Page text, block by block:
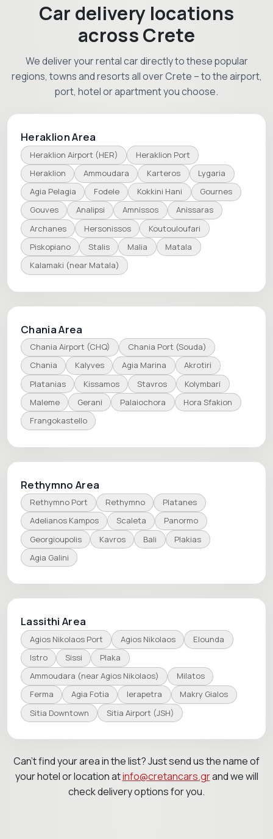
Car delivery locations
across Crete
We deliver your rental car directly to these popular
regions, towns and resorts all over Crete – to the airport,
port, hotel or apartment you choose.
Heraklion Area
Heraklion Airport (HER)
Heraklion Port
Heraklion
Ammoudara Karteros
Lygaria
Agia Pelagia
Fodele Kokkini Hani
Gournes
Gouves
Analipsi Amnissos
Anissaras
Archanes
Hersonissos
Koutouloufari
Piskopiano
Stalis Malia
Matala
Kalamaki (near Matala)
Chania Area
Chania Airport (CHQ)
Chania Port (Souda)
Chania
Kalyves Agia Marina
Akrotiri
Platanias
Kissamos Stavros
Kolymbari
Maleme
Gerani Palaiochora
Hora Sfakion
Frangokastello
Rethymno Area
Rethymno Port Rethymno
Platanes
Adelianos Kampos
Scaleta
Panormo
Georgioupolis
Kavros Bali
Plakias
Agia Galini
Lassithi Area
Agios Nikolaos Port Agios Nikolaos
Elounda
Istro
Sissi
Plaka
Ammoudara (near Agios Nikolaos)
Milatos
Ferma
Agia Fotia Ierapetra
Makry Gialos
Sitia Downtown
Sitia Airport (JSH)
Can’t find your area in the list? Just send us the name of
your hotel or location atinfo@cretancars.grand we will
check delivery options for you.